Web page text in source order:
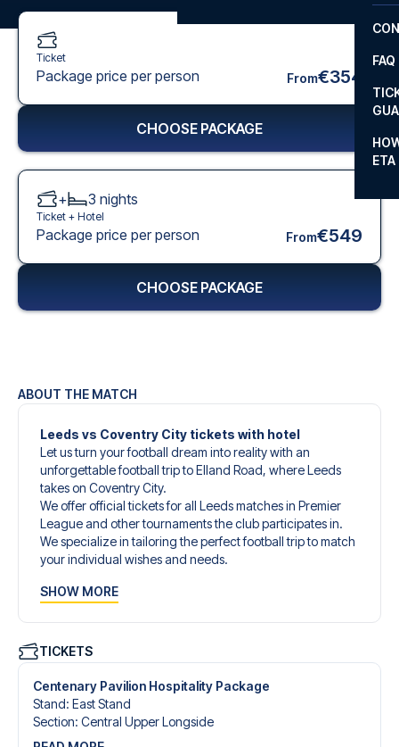
FAQ
ETA
ABOUT THE MATCH
Leeds vs Coventry City tickets with hotel
Let us turn your football dream into reality with an
unforgettable football trip to Elland Road, where Leeds
takes on Coventry City.
We offer official tickets for all Leeds matches in Premier
League and other tournaments the club participates in.
We specialize in tailoring the perfect football trip to match
your individual wishes and needs.
give you an unforgettable experience. You can create
tickets, handpicked hotels for every taste and budget.
When selecting your ticket type, you’ll see which section
you’ll be seated in, and what’s included in the ticket if it’s a
hospitality ticket. A hospitality ticket includes more than
just the match ticket - such as lounge access and/or food
SHOW MORE
TICKETS
Centenary Pavilion Hospitality Package
Stand: East Stand
Section: Central Upper Longside
Ticket
Package price per person From€354
CHOOSE PACKAGE
+ 3 nights
Ticket + Hotel
Package price per person From€549
CHOOSE PACKAGE